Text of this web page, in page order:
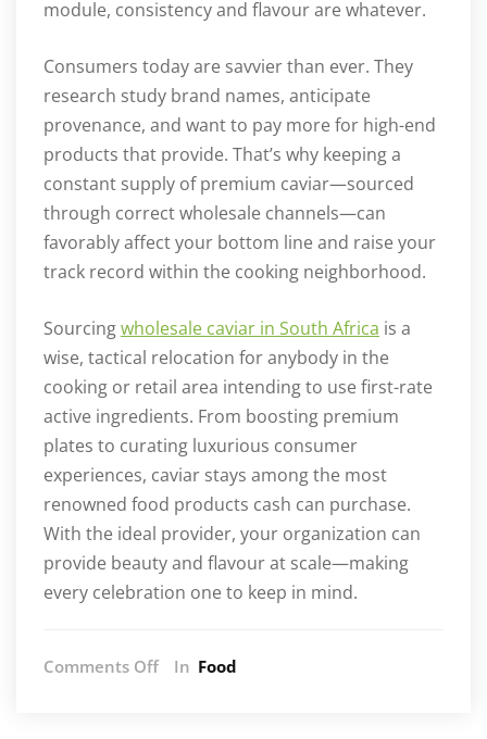
module, consistency and flavour are whatever.
Consumers today are savvier than ever. They
research study brand names, anticipate
provenance, and want to pay more for high-end
products that provide. That’s why keeping a
constant supply of premium caviar—sourced
through correct wholesale channels—can
favorably affect your bottom line and raise your
track record within the cooking neighborhood.
Sourcingwholesale caviar in South Africa is a
wise, tactical relocation for anybody in the
cooking or retail area intending to use first-rate
active ingredients. From boosting premium
plates to curating luxurious consumer
experiences, caviar stays among the most
renowned food products cash can purchase.
With the ideal provider, your organization can
provide beauty and flavour at scale—making
every celebration one to keep in mind.
Comments OffonIn Food